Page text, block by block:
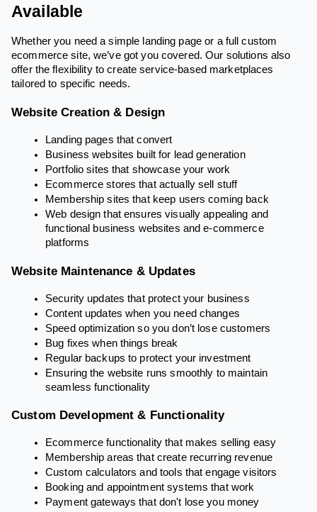
Available
Whether you need a simple landing page or a full custom
ecommerce site, we’ve got you covered. Our solutions also
offer the flexibility to create service-based marketplaces
tailored to specific needs.
Website Creation & Design
Landing pages that convert
Business websites built for lead generation
Portfolio sites that showcase your work
Ecommerce stores that actually sell stuff
Membership sites that keep users coming back
Web design that ensures visually appealing and
functional business websites and e-commerce
platforms
Website Maintenance & Updates
Security updates that protect your business
Content updates when you need changes
Speed optimization so you don’t lose customers
Bug fixes when things break
Regular backups to protect your investment
Ensuring the website runs smoothly to maintain
seamless functionality
Custom Development & Functionality
Ecommerce functionality that makes selling easy
Membership areas that create recurring revenue
Custom calculators and tools that engage visitors
Booking and appointment systems that work
Payment gateways that don't lose you money